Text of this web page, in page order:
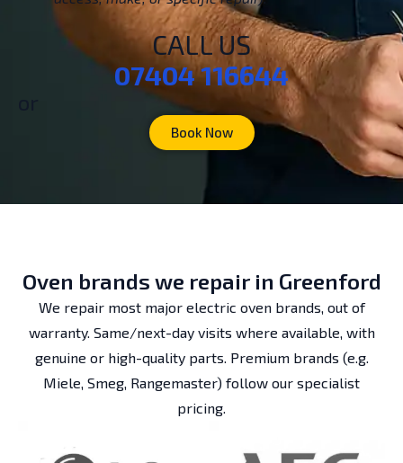
CALL US
07404 116644
Book Now
Oven brands we repair in Greenford
We repair most major electric oven brands, out of
warranty. Same/next-day visits where available, with
genuine or high-quality parts. Premium brands (e.g.
Miele, Smeg, Rangemaster) follow our specialist
pricing.